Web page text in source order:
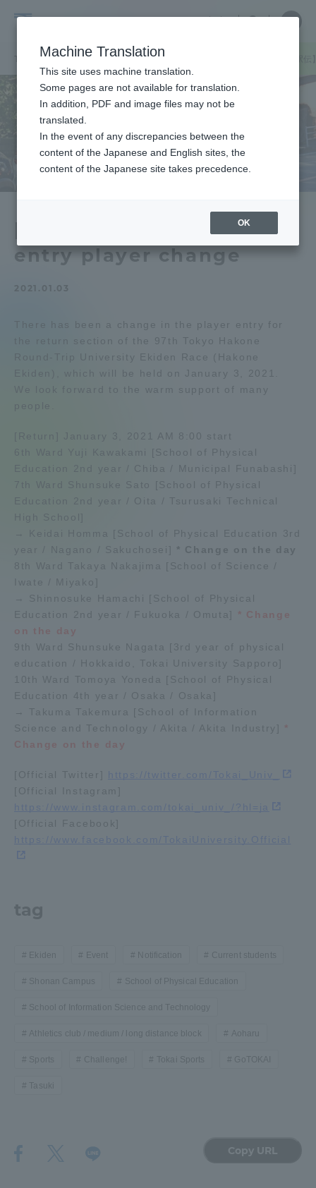
University
中文
Close
セクションニュース スポーツインフォメーション
[Hakone Ekiden] Return
entry player change
2021.01.03
There has been a change in the player entry for
the return section of the 97th Tokyo Hakone
Round-Trip University Ekiden Race (Hakone
Ekiden), which will be held on January 3, 2021.
We look forward to the warm support of many
[Return] January 3, 2021 AM 8:00 start
6th Ward Yuji Kawakami [School of Physical
Education 2nd year / Chiba / Municipal Funabashi]
7th Ward Shunsuke Sato [School of Physical
Education 2nd year / Oita / Tsurusaki Technical
→ Keidai Homma [School of Physical Education 3rd
year / Nagano / Sakuchosei]
* Change on the day
8th Ward Takaya Nakajima [School of Science /
Iwate / Miyako]
→ Shinnosuke Hamachi [School of Physical
Education 2nd year / Fukuoka / Omuta]
* Change
on the day
9th Ward Shunsuke Nagata [3rd year of physical
education / Hokkaido, Tokai University Sapporo]
10th Ward Tomoya Yoneda [School of Physical
Education 4th year / Osaka / Osaka]
→ Takuma Takemura [School of Information
Science and Technology / Akita / Akita Industry]
*
Change on the day
[Official Twitter] https://twitter.com/Tokai_Univ_
[Official Instagram]
https://www.instagram.com/tokai_univ_/?hl=ja
[Official Facebook]
https://www.facebook.com/TokaiUniversity.Official
tag
Ekiden Event Notification Current students
Shonan Campus School of Physical Education
School of Information Science and Technology
Athletics club / medium / long distance block Aoharu
Sports Challenge! Tokai Sports GoTOKAI
Tasuki
Copy URL
Close
Portal for Current Students and
parents/guardians (TIPS)
Admissions
Academics and Research
Collaboration and Partnerships
Information and Inquiries
Access Information
Shinagawa Campus Shonan Campus
Isehara Campus
Kumamoto Campus
Aso Kumamoto
Sapporo Campus
Machine Translation
This site uses machine translation.
Some pages are not available for translation.
In addition, PDF and image files may not be
translated.
In the event of any discrepancies between the
content of the Japanese and English sites, the
content of the Japanese site takes precedence.
OK